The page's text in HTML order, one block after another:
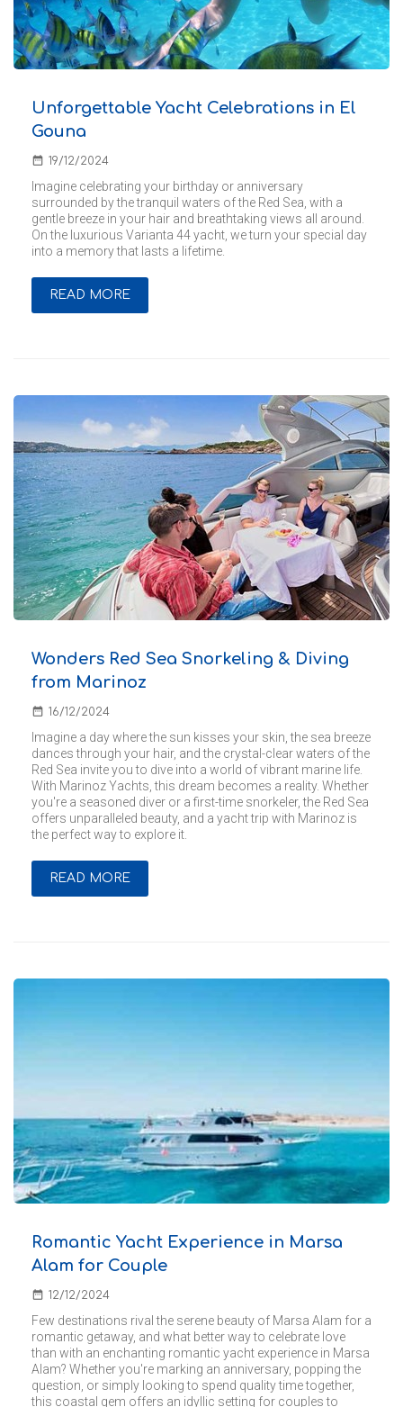
Unforgettable Yacht Celebrations in El
Gouna
date_range 19/12/2024
Imagine celebrating your birthday or anniversary
surrounded by the tranquil waters of the Red Sea, with a
gentle breeze in your hair and breathtaking views all around.
On the luxurious Varianta 44 yacht, we turn your special day
into a memory that lasts a lifetime.
READ MORE
Wonders Red Sea Snorkeling & Diving
from Marinoz
date_range 16/12/2024
Imagine a day where the sun kisses your skin, the sea breeze
dances through your hair, and the crystal-clear waters of the
Red Sea invite you to dive into a world of vibrant marine life.
With Marinoz Yachts, this dream becomes a reality. Whether
you're a seasoned diver or a first-time snorkeler, the Red Sea
offers unparalleled beauty, and a yacht trip with Marinoz is
the perfect way to explore it.
READ MORE
Romantic Yacht Experience in Marsa
Alam for Couple
date_range 12/12/2024
Few destinations rival the serene beauty of Marsa Alam for a
romantic getaway, and what better way to celebrate love
than with an enchanting romantic yacht experience in Marsa
Alam? Whether you're marking an anniversary, popping the
question, or simply looking to spend quality time together,
this coastal gem offers an idyllic setting for couples to